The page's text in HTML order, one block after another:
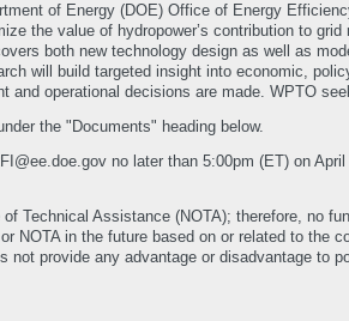
of Energy (DOE) Office of Energy
the value of hydropower’s contribution to
both new technology design as well as
will build targeted insight into economic,
operational decisions are made. WPTO
the "Documents" heading below.
no later than 5:00pm (ET) on
Technical Assistance (NOTA); therefore, no
NOTA in the future based on or related to the
provide any advantage or disadvantage to